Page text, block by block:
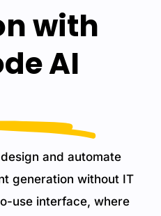
with
AI
and automate
generation without IT
use interface, where